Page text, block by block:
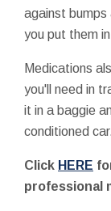
against bumps
you put them
Medications
you'll need in
it in a baggie
conditioned car.
Click HERE
professional